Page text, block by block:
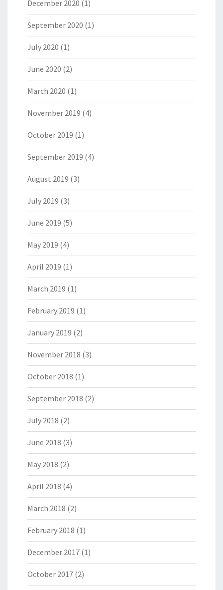
December 2020 (1)
September 2020 (1)
July 2020 (1)
June 2020 (2)
March 2020 (1)
November 2019 (4)
October 2019 (1)
September 2019 (4)
August 2019 (3)
July 2019 (3)
June 2019 (5)
May 2019 (4)
April 2019 (1)
March 2019 (1)
February 2019 (1)
January 2019 (2)
November 2018 (3)
October 2018 (1)
September 2018 (2)
July 2018 (2)
June 2018 (3)
May 2018 (2)
April 2018 (4)
March 2018 (2)
February 2018 (1)
December 2017 (1)
October 2017 (2)